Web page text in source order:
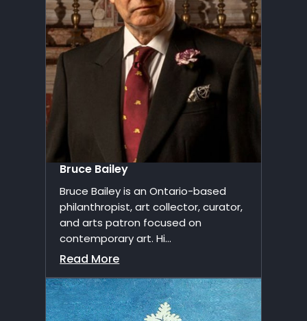
Bruce Bailey
Bruce Bailey is an Ontario-based
philanthropist, art collector, curator,
and arts patron focused on
contemporary art. Hi...
Read More